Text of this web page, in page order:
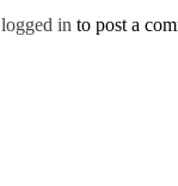
logged in to post a